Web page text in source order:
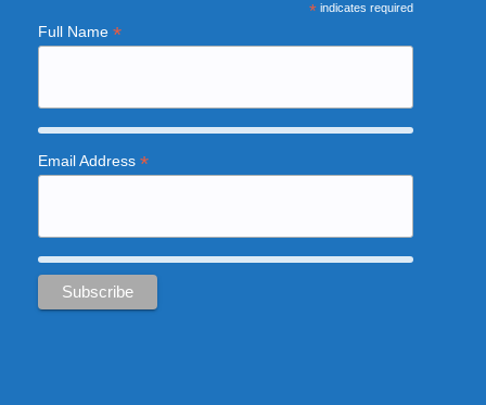
*indicates required
Full Name *
Email Address *